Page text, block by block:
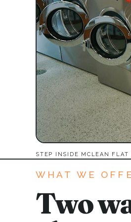
STEP INSIDE MCLEAN FLAT
WHAT WE
Two